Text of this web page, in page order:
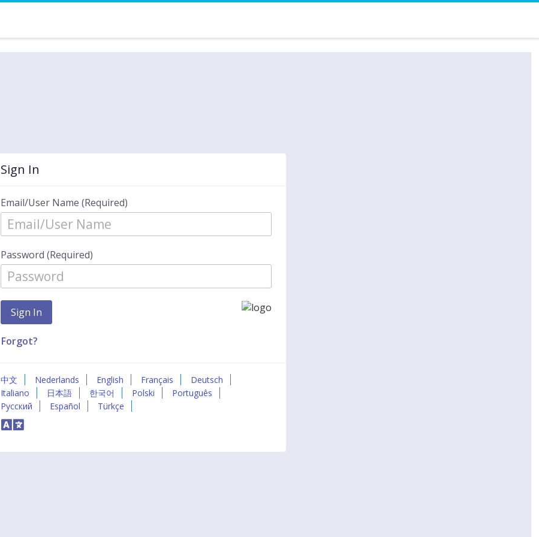
Sign In
Email/User Name (Required)
Password (Required)
Forgot?
中文 Nederlands English Français
Deutsch
Italiano
日本語 한국어 Polski
Português
Русский
Español Türkçe